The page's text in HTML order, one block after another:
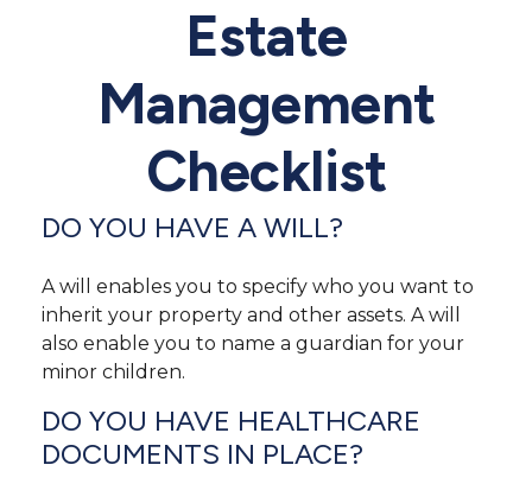
Estate
Management
Checklist
DO YOU HAVE A WILL?
A will enables you to specify who you want to
inherit your property and other assets. A will
also enable you to name a guardian for your
minor children.
DO YOU HAVE HEALTHCARE
DOCUMENTS IN PLACE?